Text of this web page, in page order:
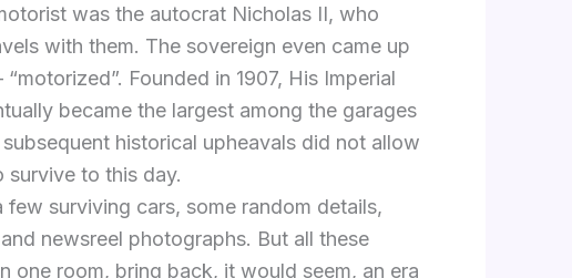
was the autocrat Nicholas II, who
with them. The sovereign even came up
Founded in 1907, His Imperial
became the largest among the garages
historical upheavals did not allow
survive to this day.
surviving cars, some random details,
newsreel photographs. But all these
one room, bring back, it would seem, an era